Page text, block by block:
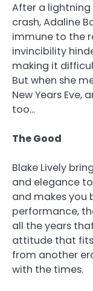
After a
crash, Adaline
immune to the
invincibility
making it
But when she
New Years
too…
The Good
Blake Lively
and elegance
and makes you
performance,
all the years
attitude that fits
from another
with the times.